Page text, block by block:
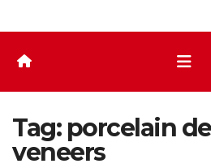
Tag: porcelain
veneers